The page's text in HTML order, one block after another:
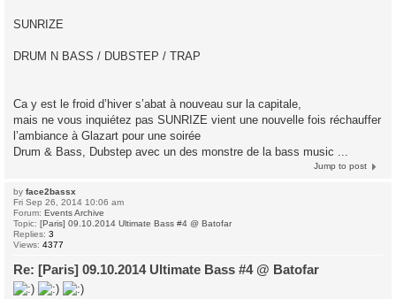
SUNRIZE
DRUM N BASS / DUBSTEP / TRAP
Ca y est le froid d’hiver s’abat à nouveau sur la capitale,
mais ne vous inquiétez pas SUNRIZE vient une nouvelle fois réchauffer
l’ambiance à Glazart pour une soirée
Drum & Bass, Dubstep avec un des monstre de la bass music ...
Jump to post
by face2bassx
Fri Sep 26, 2014 10:06 am
Forum: Events Archive
Topic: [Paris] 09.10.2014 Ultimate Bass #4 @ Batofar
Replies: 3
Views: 4377
Re: [Paris] 09.10.2014 Ultimate Bass #4 @ Batofar